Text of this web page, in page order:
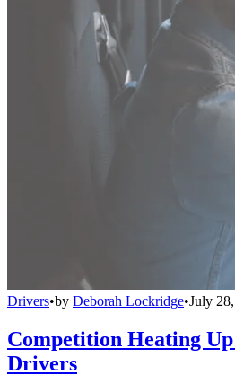
Drivers•by Deborah Lockridge•July
Competition Heating
Drivers